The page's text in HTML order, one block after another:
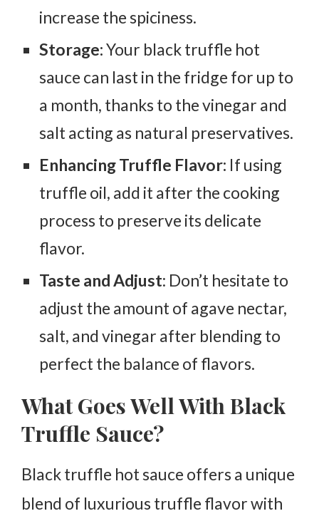
increase the spiciness.
Storage:Your black truffle hot
sauce can last in the fridge for up to
a month, thanks to the vinegar and
salt acting as natural preservatives.
Enhancing Truffle Flavor: If using
truffle oil, add it after the cooking
process to preserve its delicate
flavor.
Taste and Adjust: Don’t hesitate to
adjust the amount of agave nectar,
salt, and vinegar after blending to
perfect the balance of flavors.
What Goes Well With Black
Truffle Sauce?
Black truffle hot sauce offers a unique
blend of luxurious truffle flavor with